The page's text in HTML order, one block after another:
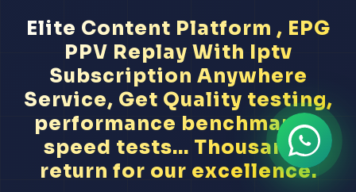
Elite Content Platform , EPG
PPV Replay With Iptv
Subscription Anywhere
Service, Get Quality testing,
performance benchmarks,
speed tests... Thousands
return for our excellence.